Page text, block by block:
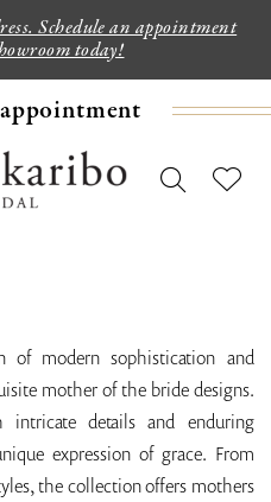
Schedule an appointment
today!
of modern sophistication and
mother of the bride designs.
intricate details and enduring
expression of grace. From
the collection offers mothers